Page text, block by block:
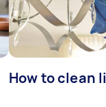
How to clean